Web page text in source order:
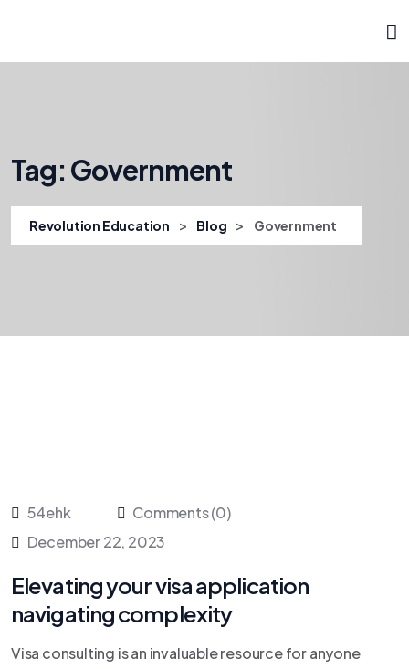
Tag: Government
Revolution Education > Blog > Government
54ehk
Comments (0)
December 22, 2023
Elevating your visa application
navigating complexity
Visa consulting is an invaluable resource for anyone